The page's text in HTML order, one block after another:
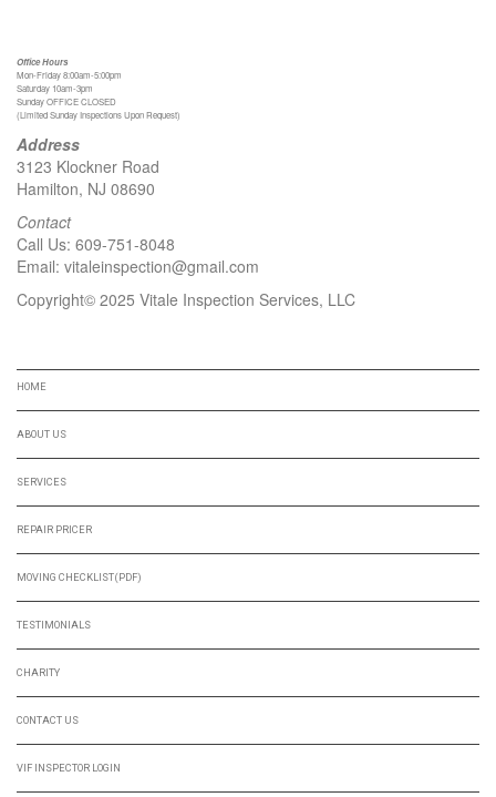
Office Hours
Mon-Friday 8:00am-5:00pm
Saturday 10am-3pm
Sunday OFFICE CLOSED
(Limited Sunday Inspections Upon Request)
Address
3123 Klockner Road
Hamilton, NJ 08690
Contact
Call Us: 609-751-8048
Email: vitaleinspection@gmail.com
Copyright© 2025 Vitale Inspection Services, LLC
HOME
ABOUT US
SERVICES
REPAIR PRICER
MOVING CHECKLIST(PDF)
TESTIMONIALS
CHARITY
CONTACT US
VIF INSPECTOR LOGIN